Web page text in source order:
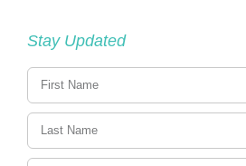
Stay Updated